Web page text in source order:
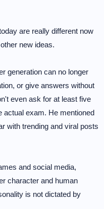
are really different now
new ideas.
generation can no longer
or give answers without
even ask for at least five
actual exam. He mentioned
with trending and viral posts
and social media,
character and human
is not dictated by